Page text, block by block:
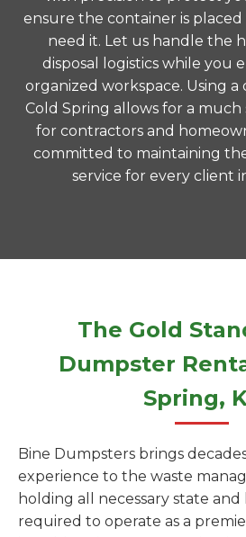
ensure the container is
need it. Let us handle the
disposal logistics while you
organized workspace. Using
Cold Spring allows for a
for contractors and
committed to maintaining
service for every client
The Gold
Dumpster
Spring,
Bine Dumpsters brings
experience to the waste
holding all necessary state and
required to operate as a